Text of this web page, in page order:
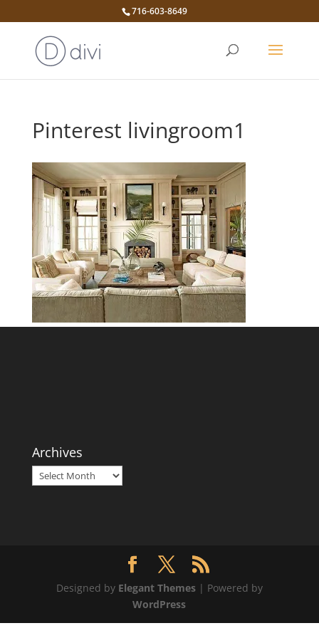
716-603-8649
Pinterest livingroom1
Archives
Archives
Designed by Elegant Themes| Powered by
WordPress